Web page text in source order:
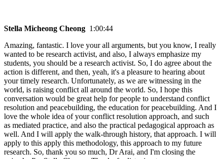
Stella Micheong Cheong 1:00:44
Amazing, fantastic. I love your all arguments, but you know, I really
wanted to be research activist, and also, I always emphasize my
students, you should be a research activist. So, I do agree about the
action is different, and then, yeah, it's a pleasure to hearing about
your timely research. Unfortunately, as we are witnessing in the
world, is raising conflict all around the world. So, I hope this
conversation would be great help for people to understand conflict
resolution and peacebuilding, the education for peacebuilding. And I
love the whole idea of your conflict resolution approach, and such
as mediated practice, and also the practical pedagogical approach as
well. And I will apply the walk-through history, that approach. I will
apply to this apply this methodology, this approach to my future
research. So, thank you so much, Dr Arai, and I'm closing the